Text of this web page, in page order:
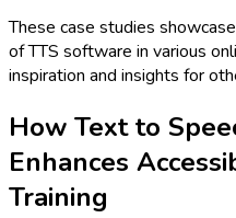
These case studies
of TTS software in various
inspiration and insights for
How Text to
Enhances
Training